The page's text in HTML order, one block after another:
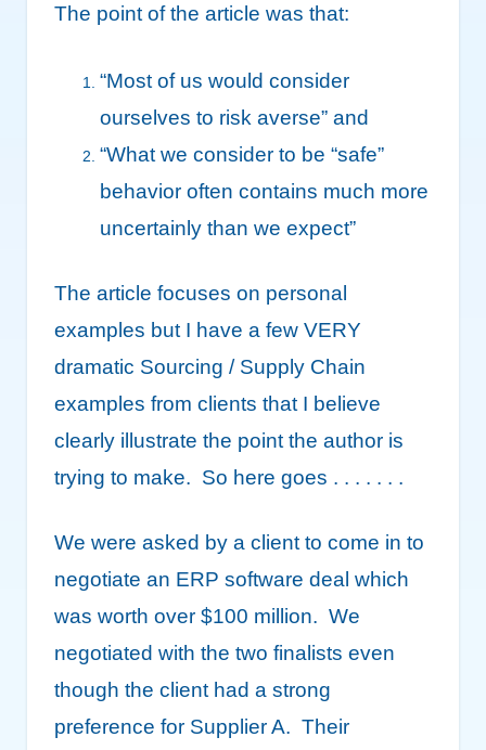
The point of the article was that:
“Most of us would consider
ourselves to risk averse” and
“What we consider to be “safe”
behavior often contains much more
uncertainly than we expect”
The article focuses on personal
examples but I have a few VERY
dramatic Sourcing / Supply Chain
examples from clients that I believe
clearly illustrate the point the author is
trying to make. So here goes . . . . . . .
We were asked by a client to come in to
negotiate an ERP software deal which
was worth over $100 million. We
negotiated with the two finalists even
though the client had a strong
preference for Supplier A. Their